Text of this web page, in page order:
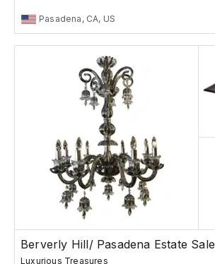
Pasadena, CA, US
Berverly Hill/ Pasadena Estate Sale
Luxurious Treasures